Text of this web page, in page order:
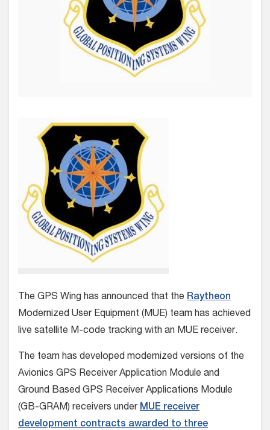
The GPS Wing has announced that the Raytheon
Modernized User Equipment (MUE) team has achieved
live satellite M-code tracking with an MUE receiver.
The team has developed modernized versions of the
Avionics GPS Receiver Application Module and
Ground Based GPS Receiver Applications Module
(GB-GRAM) receivers under MUE receiver
development contracts awarded to three